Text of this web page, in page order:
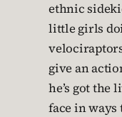
ethnic
little girls
give an
he’s got
face in ways